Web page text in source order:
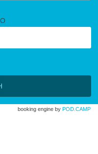
booking engine by POD.CAMP